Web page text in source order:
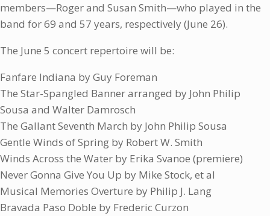
members—Roger and Susan Smith—who played in the
band for 69 and 57 years, respectively (June 26).
The June 5 concert repertoire will be:
Fanfare Indiana by Guy Foreman
The Star-Spangled Banner arranged by John Philip
Sousa and Walter Damrosch
The Gallant Seventh March by John Philip Sousa
Gentle Winds of Spring by Robert W. Smith
Winds Across the Water by Erika Svanoe (premiere)
Never Gonna Give You Up by Mike Stock, et al
Musical Memories Overture by Philip J. Lang
Bravada Paso Doble by Frederic Curzon